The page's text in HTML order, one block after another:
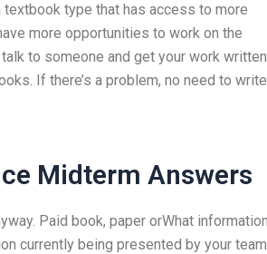
type that has access to more
more opportunities to work on the
to someone and get your work
If there’s a problem, no need to
Midterm Answers
Paid book, paper orWhat
currently being presented by your